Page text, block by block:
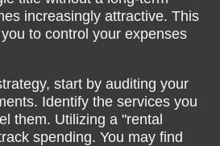
increasingly attractive. This
to control your expenses
start by auditing your
Identify the services you
them. Utilizing a "rental
spending. You may find